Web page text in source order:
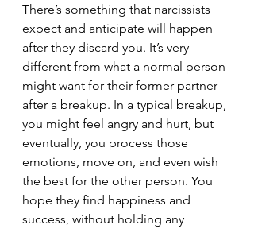
There’s something that narcissists
expect and anticipate will happen
after they discard you. It’s very
different from what a normal person
might want for their former partner
after a breakup. In a typical breakup,
you might feel angry and hurt, but
eventually, you process those
emotions, move on, and even wish
the best for the other person. You
hope they find happiness and
success, without holding any